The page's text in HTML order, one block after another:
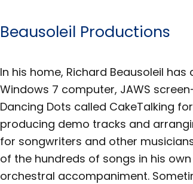
Beausoleil Productions
In his home, Richard Beausoleil
Windows 7 computer, JAWS
Dancing Dots called CakeTalking
producing demo tracks and
for songwriters and other
of the hundreds of songs in his
orchestral accompaniment.